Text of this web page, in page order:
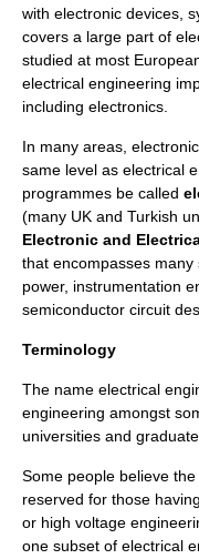
with electronic devices,
covers a large part of
studied at most
electrical engineering
including electronics.
In many areas,
same level as electrical
programmes be called
(many UK and Turkish
Electronic and
that encompasses
power, instrumentation
semiconductor circuit
Terminology
The name electrical
engineering amongst
universities and
Some people believe
reserved for those
or high voltage
one subset of electrical